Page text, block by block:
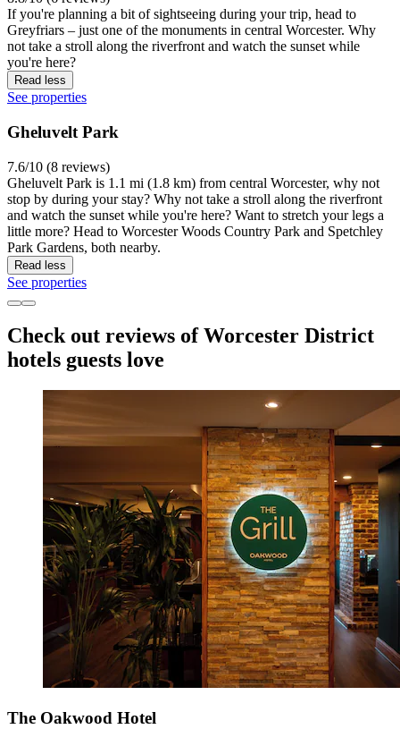
If you're planning a bit of sightseeing during your trip, head to
Greyfriars – just one of the monuments in central Worcester. Why
not take a stroll along the riverfront and watch the sunset while
you're here?
Read less
See properties
Gheluvelt Park
7.6/10 (8 reviews)
Gheluvelt Park is 1.1 mi (1.8 km) from central Worcester, why not
stop by during your stay? Why not take a stroll along the riverfront
and watch the sunset while you're here? Want to stretch your legs a
little more? Head to Worcester Woods Country Park and Spetchley
Park Gardens, both nearby.
Read less
See properties
Check out reviews of Worcester District
hotels guests love
The Oakwood Hotel